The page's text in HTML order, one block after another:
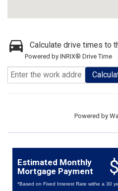
Calculate drive times to
Powered by INRIX® Drive Time
Powered by
Estimated Monthly
Mortgage Payment
*Based on Fixed Interest Rate withe a 30